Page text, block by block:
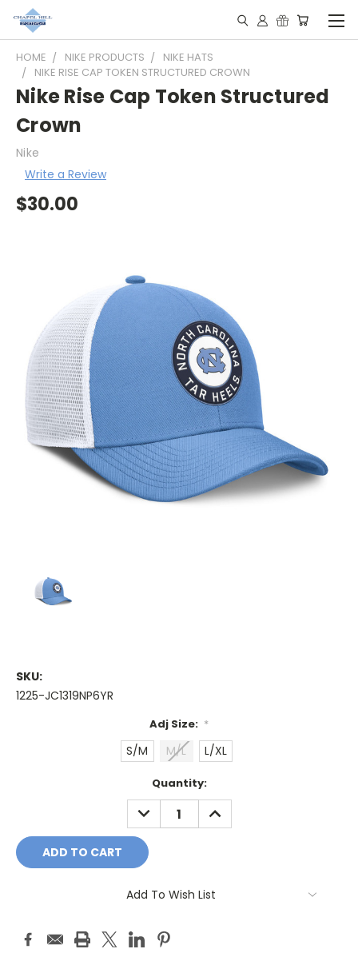
HOME NIKE PRODUCTS
NIKE HATS
NIKE RISE CAP TOKEN STRUCTURED CROWN
Nike Rise Cap Token Structured
Crown
Nike
Write a Review
$30.00
SKU:
1225-JC1319NP6YR
Adj Size: *
S/M M/L L/XL
Quantity:
DECREASE
QUANTITY:
INCREASE
QUANTITY:
Add To Wish List